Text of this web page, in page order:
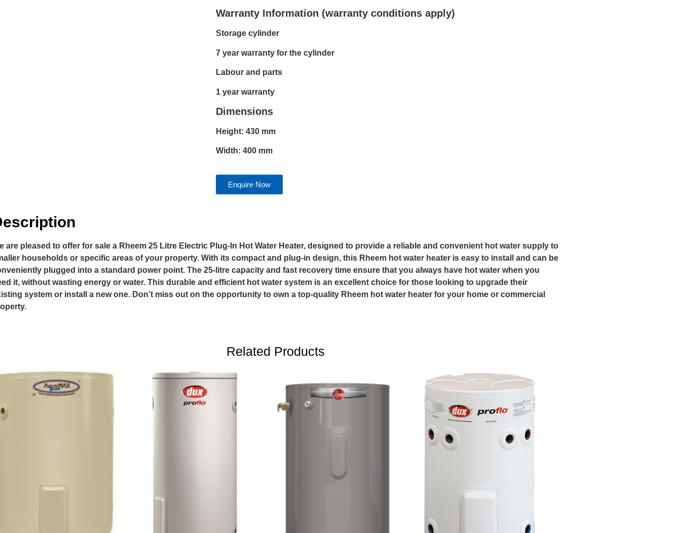
Warranty Information (warranty conditions apply)
Storage cylinder
7 year warranty for the cylinder
Labour and parts
1 year warranty
Dimensions
Height: 430 mm
Width: 400 mm
Enquire Now
are pleased to offer for sale a Rheem 25 Litre Electric Plug-In Hot Water Heater, designed to provide a reliable and convenient hot water supply to
households or specific areas of your property. With its compact and plug-in design, this Rheem hot water heater is easy to install and can be
plugged into a standard power point. The 25-litre capacity and fast recovery time ensure that you always have hot water when you
it, without wasting energy or water. This durable and efficient hot water system is an excellent choice for those looking to upgrade their
system or install a new one. Don’t miss out on the opportunity to own a top-quality Rheem hot water heater for your home or commercial
Related Products